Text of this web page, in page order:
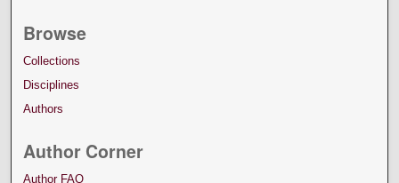
Browse
Collections
Disciplines
Authors
Author Corner
Author FAQ